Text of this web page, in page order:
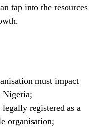
tap into the resources
must impact
Nigeria;
registered as a
organisation;